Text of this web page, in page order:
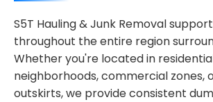
S5T Hauling & Junk Removal
throughout the entire region
Whether you're located in
neighborhoods, commercial zones,
outskirts, we provide consistent